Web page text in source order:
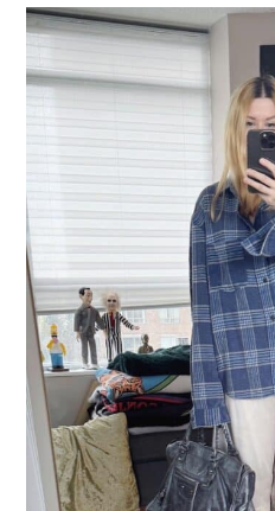
LIFESTYLE
TRAVEL
STYLE GUIDES
MY CLOSET